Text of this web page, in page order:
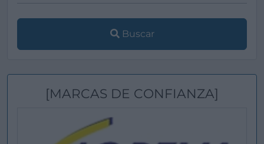
Buscar
[MARCAS DE CONFIANZA]